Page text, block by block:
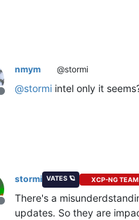
Offline
nmym @stormi
@stormi intel only it
Offline
stormi VATES 🪐 XCP-NG TEAM
There's a
updates. So they are